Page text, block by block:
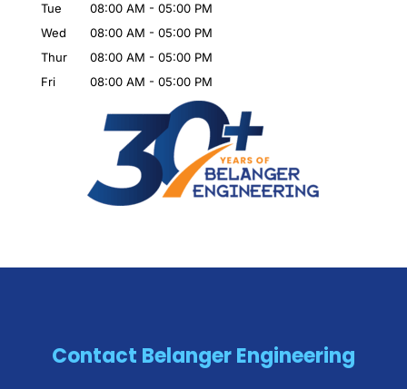
Tue
08:00 AM - 05:00 PM
Wed
08:00 AM - 05:00 PM
Thur
08:00 AM - 05:00 PM
Fri
08:00 AM - 05:00 PM
Contact Belanger Engineering